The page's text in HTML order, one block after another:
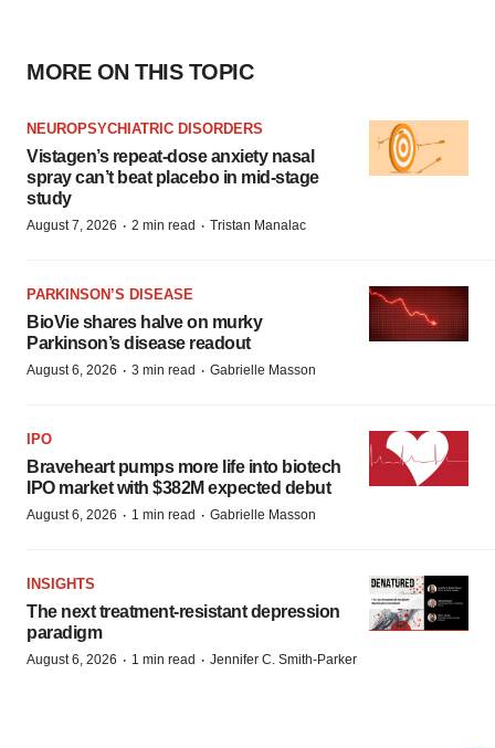
MORE ON THIS TOPIC
NEUROPSYCHIATRIC DISORDERS
Vistagen’s repeat-dose anxiety nasal
spray can’t beat placebo in mid-stage
study
August 7, 2026 · 2 min read · Tristan Manalac
PARKINSON’S DISEASE
BioVie shares halve on murky
Parkinson’s disease readout
August 6, 2026 · 3 min read · Gabrielle Masson
IPO
Braveheart pumps more life into biotech
IPO market with $382M expected debut
August 6, 2026 · 1 min read · Gabrielle Masson
INSIGHTS
The next treatment-resistant depression
paradigm
August 6, 2026 · 1 min read · Jennifer C. Smith-Parker